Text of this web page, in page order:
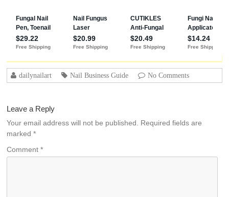
dailynailart Nail Business Guide No Comments
Leave a Reply
Your email address will not be published.
Required fields are
marked*
Comment*